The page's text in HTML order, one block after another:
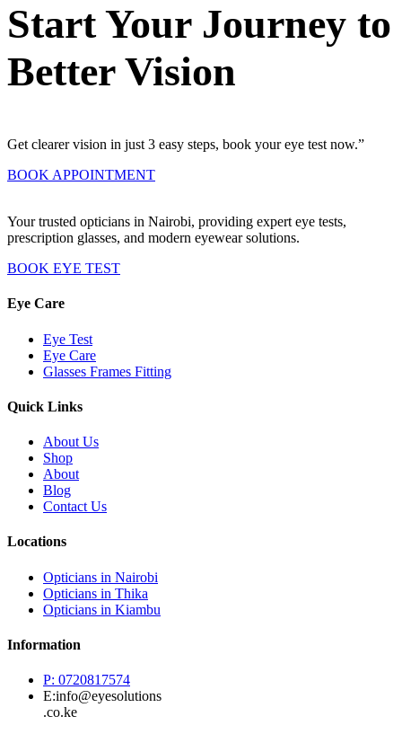
Start Your Journey to
Better Vision
Get clearer vision in just 3 easy steps, book your eye test now.”
BOOK APPOINTMENT
Your trusted opticians in Nairobi, providing expert eye tests,
prescription glasses, and modern eyewear solutions.
BOOK EYE TEST
Eye Care
Eye Test
Eye Care
Glasses Frames Fitting
Quick Links
About Us
Shop
About
Blog
Contact Us
Locations
Opticians in Nairobi
Opticians in Thika
Opticians in Kiambu
Information
P: 0720817574
E:info@eyesolutions
.co.ke